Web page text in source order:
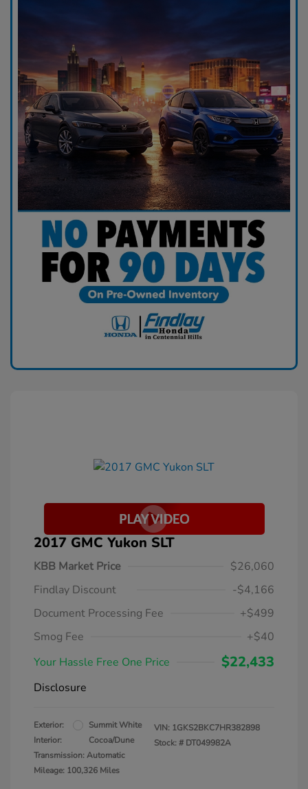
2017 GMC Yukon SLT
KBB Market Price
$26,060
Findlay Discount
-$4,166
Document Processing Fee
+$499
Smog Fee
+$40
Your Hassle Free One Price
$22,433
Disclosure
Exterior:
Summit White
Interior:
Cocoa/Dune
Transmission: Automatic
Mileage: 100,326 Miles
VIN: 1GKS2BKC7HR382898
Stock: # DT049982A